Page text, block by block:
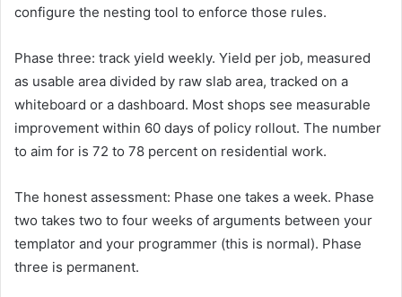
configure the nesting tool to enforce those rules.
Phase three: track yield weekly. Yield per job, measured
as usable area divided by raw slab area, tracked on a
whiteboard or a dashboard. Most shops see measurable
improvement within 60 days of policy rollout. The number
to aim for is 72 to 78 percent on residential work.
The honest assessment: Phase one takes a week. Phase
two takes two to four weeks of arguments between your
templator and your programmer (this is normal). Phase
three is permanent.